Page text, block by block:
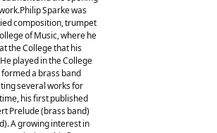
Sparke was
composition, trumpet
of Music, where he
the College that his
played in the College
a brass band
several works for
his first published
Prelude (brass band)
A growing interest in